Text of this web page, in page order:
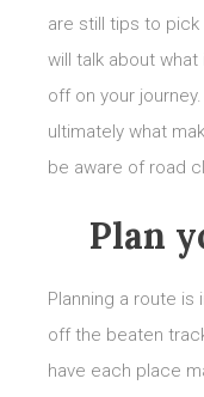
are still tips to pick
will talk about
off on your
ultimately what
be aware of road
Plan
Planning a route
off the beaten
have each place